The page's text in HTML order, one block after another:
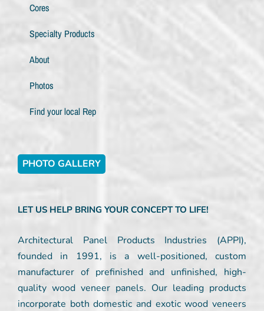
Cores
Specialty Products
About
Photos
Find your local Rep
PHOTO GALLERY
LET US HELP BRING YOUR CONCEPT TO LIFE!
Architectural Panel Products Industries (APPI),
founded in 1991, is a well-positioned, custom
manufacturer of prefinished and unfinished, high-
quality wood veneer panels. Our leading products
incorporate both domestic and exotic wood veneers